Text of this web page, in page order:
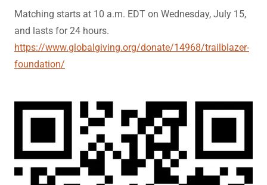
Matching starts at 10 a.m. EDT on Wednesday, July 15,
and lasts for 24 hours.
https://www.globalgiving.org/donate/14968/trailblazer-
foundation/